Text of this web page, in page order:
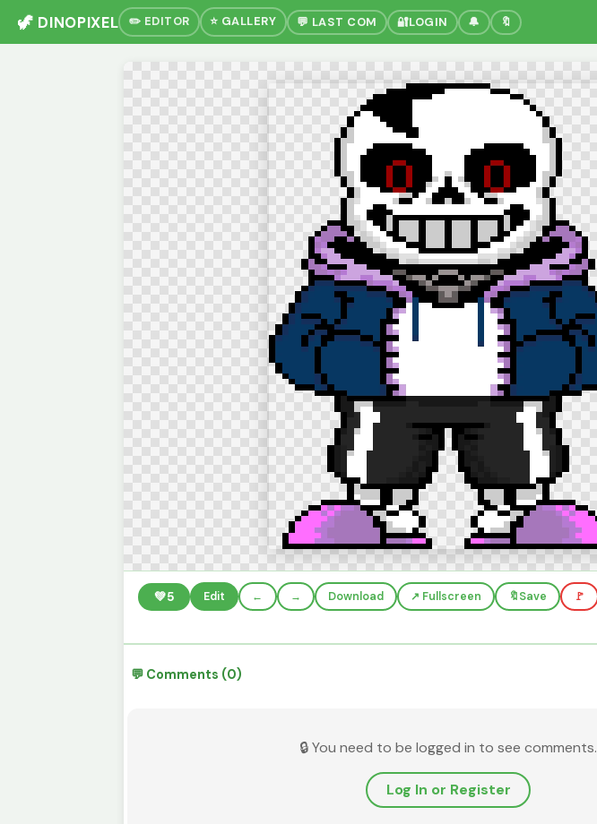
🦖 DINOPIXEL ✏️ EDITOR ⭐ GALLERY 💬 LAST COM 🔐LOGIN 🔔 🔖
💚5 Edit ← → Download ↗️ Fullscreen 🔖Save 🚩
💬 Comments (0)
🔒 You need to be logged in to see comments.
Log In or Register